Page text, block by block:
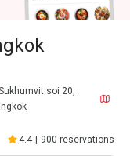
soi 20,
4.4 900 reservations